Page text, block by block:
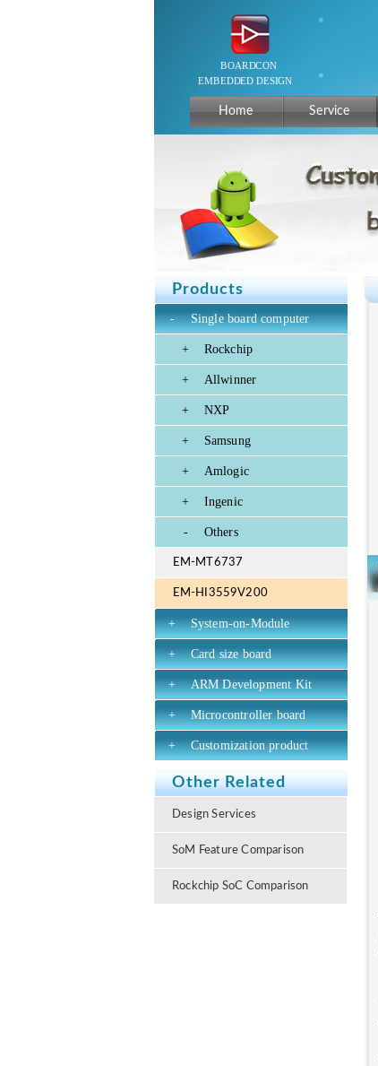
Home Service
Products
- Single board computer
+ Rockchip
+ Allwinner
+ NXP
+ Samsung
+ Amlogic
+ Ingenic
- Others
EM-MT6737
EM-HI3559V200
+ System-on-Module
+ Card size board
+ ARM Development Kit
+ Microcontroller board
+ Customization product
Other Related
Design Services
SoM Feature Comparison
Rockchip SoC Comparison